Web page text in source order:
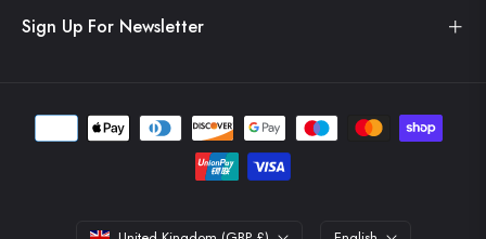
Sign Up For Newsletter